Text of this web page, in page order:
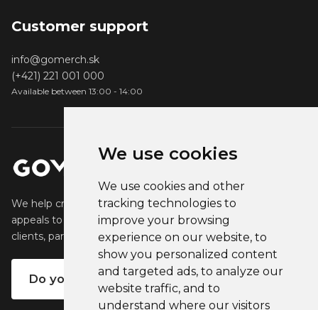
We use cookies
We use cookies and other
tracking technologies to
improve your browsing
experience on our website, to
show you personalized content
and targeted ads, to analyze our
website traffic, and to
understand where our visitors
Customer support
info@gomerch.sk
(+421) 221 001 000
Available between 13:00 - 14:00
We help creators create and sell popular merchandise that
appeals to their fans. We help businesses engage their
clients, partners and employees.
Do you want your own merch?